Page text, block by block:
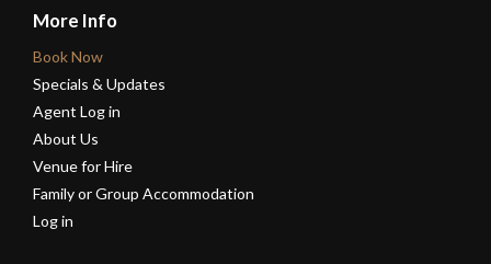
More Info
Book Now
Specials & Updates
Agent Log in
About Us
Venue for Hire
Family or Group Accommodation
Log in